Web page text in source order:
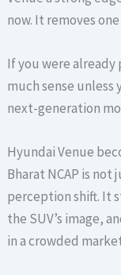
now. It removes
If you were
much sense
next-generation
Hyundai Venue
Bharat NCAP is not
perception shift. It
the SUV’s image,
in a crowded